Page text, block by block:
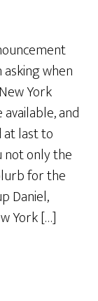
when
York
and
last to
not only the
for the
Daniel,
York […]